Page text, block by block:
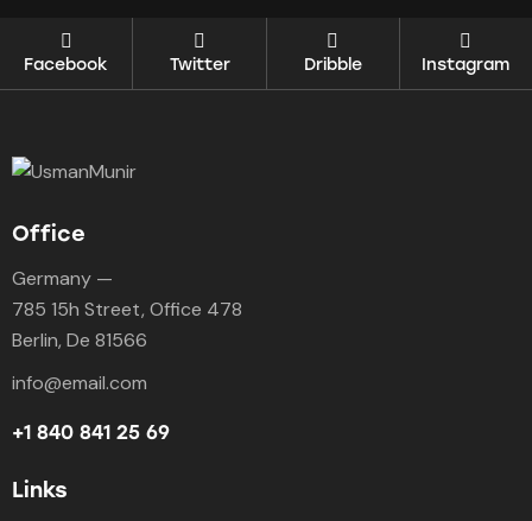
Facebook Twitter Dribble Instagram
Office
Germany —
785 15h Street, Office 478
Berlin, De 81566
info@email.com
+1 840 841 25 69
Links